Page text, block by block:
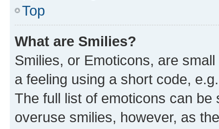
Top
What are Smilies?
Smilies, or Emoticons, are
a feeling using a short code,
The full list of emoticons can
overuse smilies, however, as